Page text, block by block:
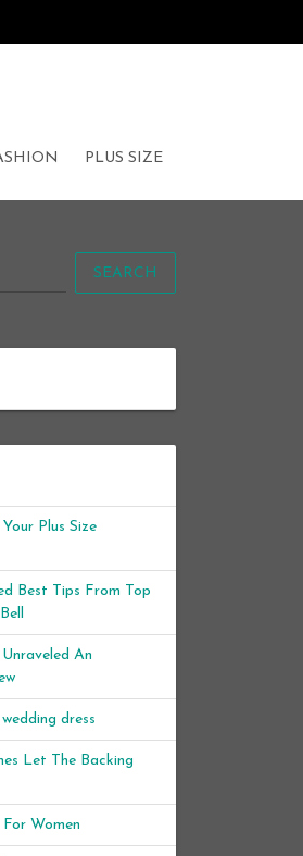
PLUS SIZE
SEARCH
Plus Size
Best Tips From Top
An
dress
Let The Backing
Women